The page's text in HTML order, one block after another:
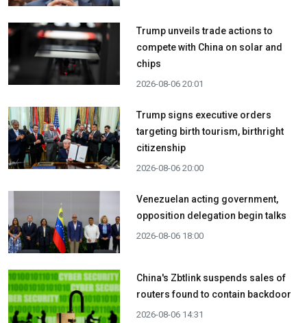
Trump unveils trade actions to
compete with China on solar and
chips
2026-08-06 20:01
Trump signs executive orders
targeting birth tourism, birthright
citizenship
2026-08-06 20:00
Venezuelan acting government,
opposition delegation begin talks
2026-08-06 18:00
China's Zbtlink suspends sales of
routers found to contain backdoor
2026-08-06 14:31